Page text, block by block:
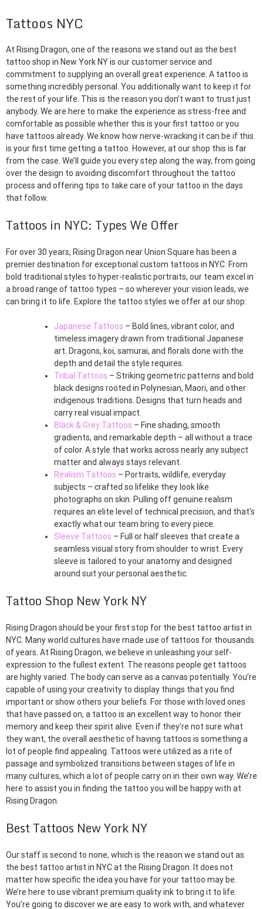
Tattoos NYC
At Rising Dragon, one of the reasons we stand out as the best
tattoo shop in New York NY is our customer service and
commitment to supplying an overall great experience. A tattoo is
something incredibly personal. You additionally want to keep it for
the rest of your life. This is the reason you don’t want to trust just
anybody. We are here to make the experience as stress-free and
comfortable as possible whether this is your first tattoo or you
have tattoos already. We know how nerve-wracking it can be if this
is your first time getting a tattoo. However, at our shop this is far
from the case. We’ll guide you every step along the way, from going
over the design to avoiding discomfort throughout the tattoo
process and offering tips to take care of your tattoo in the days
that follow.
Tattoos in NYC: Types We Offer
For over 30 years, Rising Dragon near Union Square has been a
premier destination for exceptional custom tattoos in NYC. From
bold traditional styles to hyper-realistic portraits, our team excel in
a broad range of tattoo types – so wherever your vision leads, we
can bring it to life. Explore the tattoo styles we offer at our shop:
Japanese Tattoos – Bold lines, vibrant color, and
timeless imagery drawn from traditional Japanese
art. Dragons, koi, samurai, and florals done with the
depth and detail the style requires.
Tribal Tattoos – Striking geometric patterns and bold
black designs rooted in Polynesian, Maori, and other
indigenous traditions. Designs that turn heads and
carry real visual impact.
Black & Grey Tattoos – Fine shading, smooth
gradients, and remarkable depth – all without a trace
of color. A style that works across nearly any subject
matter and always stays relevant.
Realism Tattoos – Portraits, wildlife, everyday
subjects – crafted so lifelike they look like
photographs on skin. Pulling off genuine realism
requires an elite level of technical precision, and that’s
exactly what our team bring to every piece.
Sleeve Tattoos – Full or half sleeves that create a
seamless visual story from shoulder to wrist. Every
sleeve is tailored to your anatomy and designed
around suit your personal aesthetic.
Tattoo Shop New York NY
Rising Dragon should be your first stop for the best tattoo artist in
NYC. Many world cultures have made use of tattoos for thousands
of years. At Rising Dragon, we believe in unleashing your self-
expression to the fullest extent. The reasons people get tattoos
are highly varied. The body can serve as a canvas potentially. You’re
capable of using your creativity to display things that you find
important or show others your beliefs. For those with loved ones
that have passed on, a tattoo is an excellent way to honor their
memory and keep their spirit alive. Even if they’re not sure what
they want, the overall aesthetic of having tattoos is something a
lot of people find appealing. Tattoos were utilized as a rite of
passage and symbolized transitions between stages of life in
many cultures, which a lot of people carry on in their own way. We’re
here to assist you in finding the tattoo you will be happy with at
Rising Dragon.
Best Tattoos New York NY
Our staff is second to none, which is the reason we stand out as
the best tattoo artist in NYC at the Rising Dragon. It does not
matter how specific the idea you have for your tattoo may be.
We’re here to use vibrant premium quality ink to bring it to life.
You’re going to discover we are easy to work with, and whatever